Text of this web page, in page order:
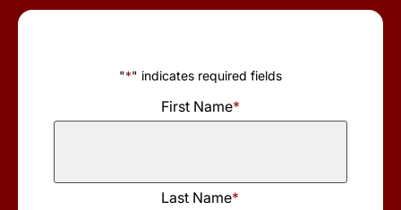
"*" indicates required fields
First Name*
Last Name*